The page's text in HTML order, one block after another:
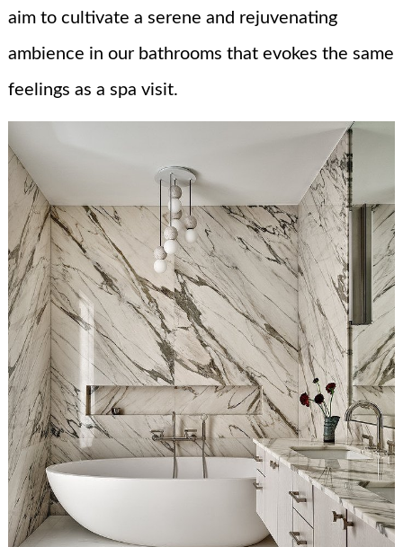
aim to cultivate a serene and rejuvenating
ambience in our bathrooms that evokes the same
feelings as a spa visit.